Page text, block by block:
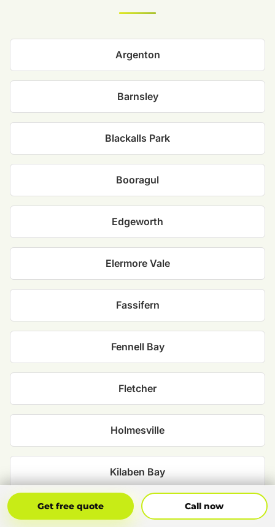
Argenton
Barnsley
Blackalls Park
Booragul
Edgeworth
Elermore Vale
Fassifern
Fennell Bay
Fletcher
Holmesville
Kilaben Bay
Maryland
Get free quote Call now
Get Free Quote Call Now